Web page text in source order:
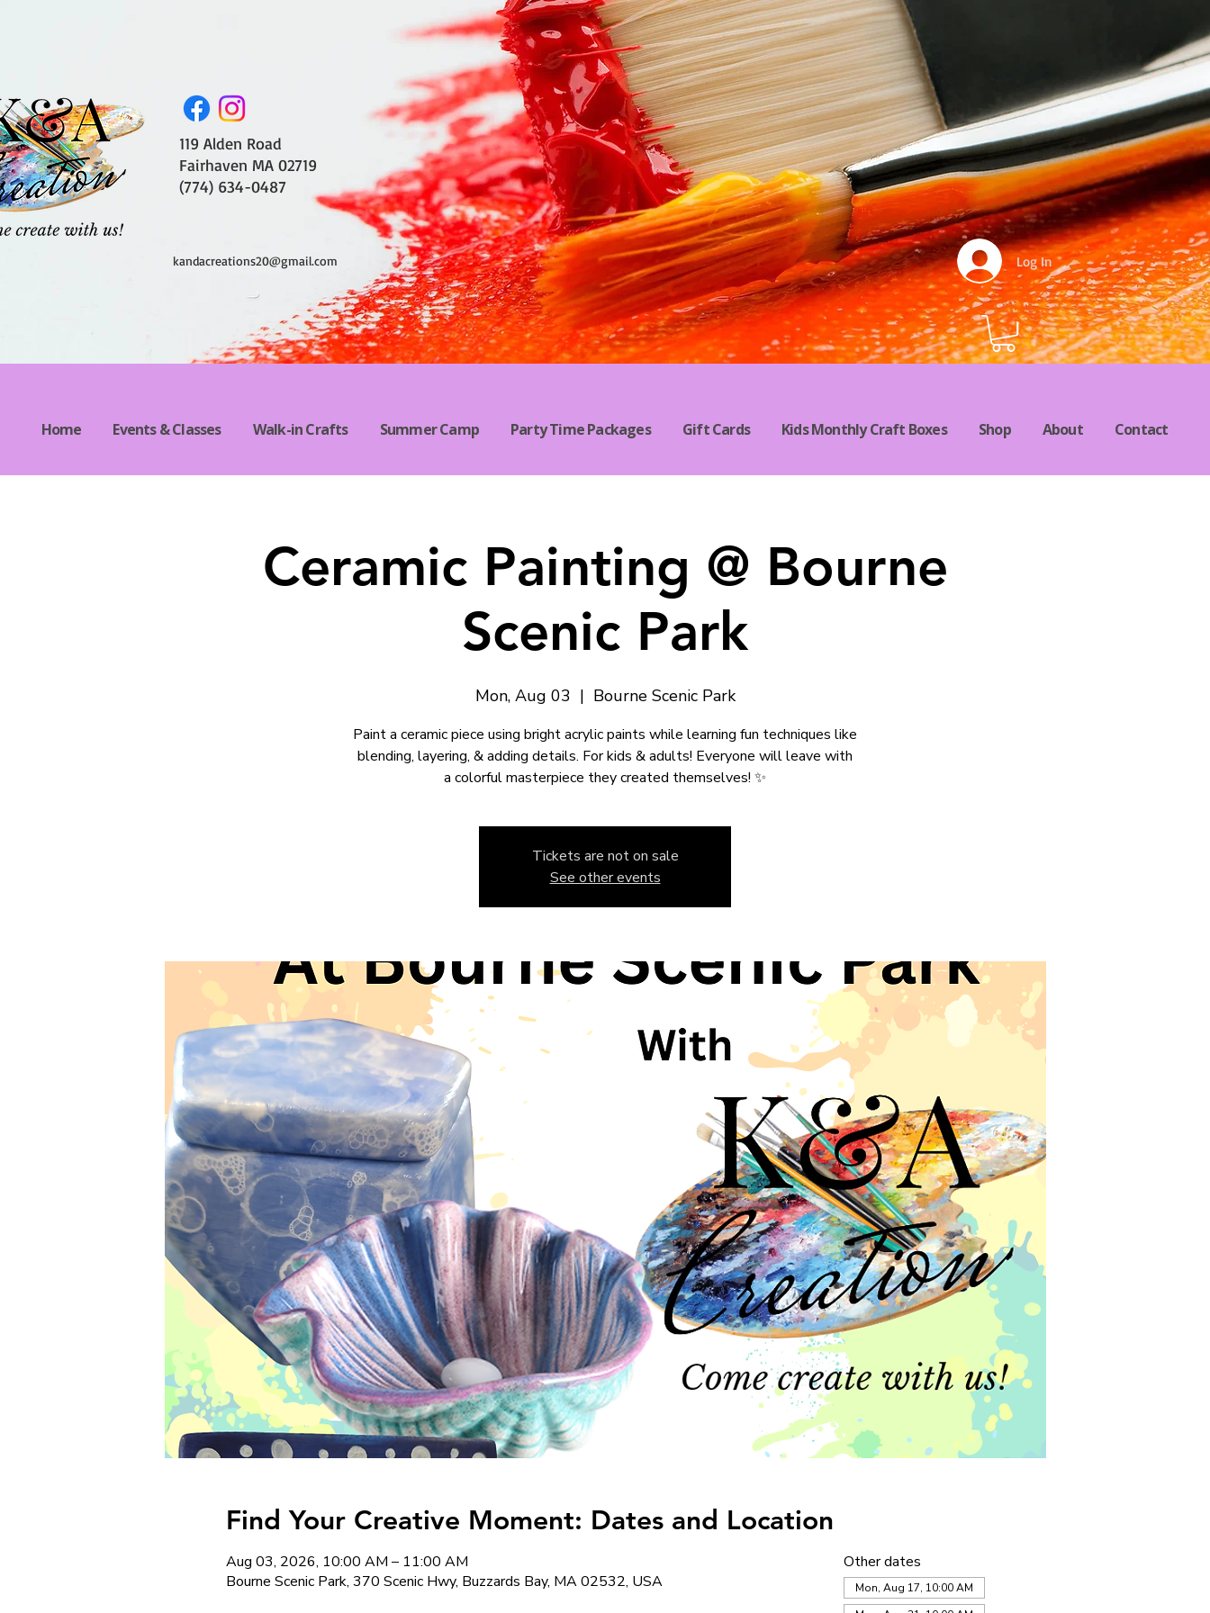
Log In
119 Alden Road
Fairhaven MA 02719
(774) 634-0487
kandacreations20@gmail.com
Home Events & Classes Walk-in Crafts Summer Camp Party Time Packages Gift Cards Kids Monthly Craft Boxes Shop About Contact
Ceramic Painting @ Bourne
Scenic Park
Mon, Aug 03
  |
Bourne Scenic Park
Paint a ceramic piece using bright acrylic paints while learning fun techniques like
blending, layering, & adding details. For kids & adults! Everyone will leave with
a colorful masterpiece they created themselves! ✨
Tickets are not on sale
See other events
Find Your Creative Moment: Dates and Location
Aug 03, 2026, 10:00 AM – 11:00 AM
Bourne Scenic Park, 370 Scenic Hwy, Buzzards Bay, MA 02532, USA
Other dates
Mon, Aug 17, 10:00 AM